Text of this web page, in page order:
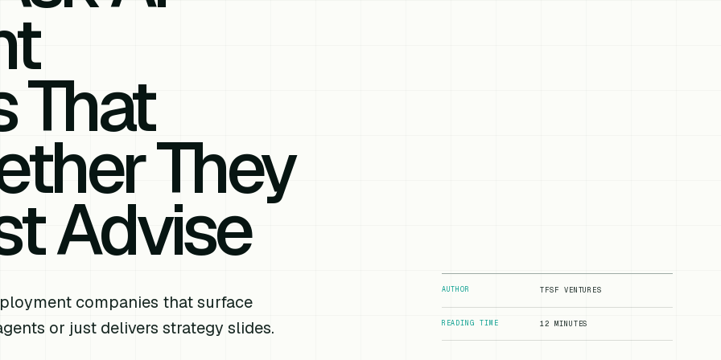
That
They
Advise
companies that surface
or just delivers strategy slides.
AUTHOR TFSF VENTURES
READING TIME 12 MINUTES